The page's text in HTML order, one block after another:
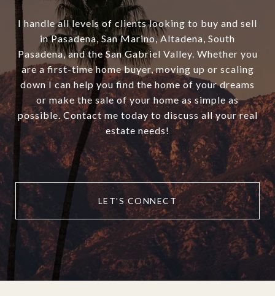
I handle all levels of clients looking to buy and sell
in Pasadena, San Marino, Altadena, South
Pasadena, and the San Gabriel Valley. Whether you
are a first-time home buyer, moving up or scaling
down I can help you find the home of your dreams
or make the sale of your home as simple as
possible. Contact me today to discuss all your real
estate needs!
LET'S CONNECT